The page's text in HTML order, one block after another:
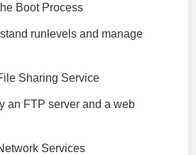
Boot Process
runlevels and manage
Sharing Service
an FTP server and a web
Services